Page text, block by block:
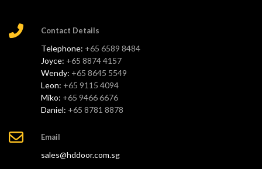
Contact Details
Telephone: +65 6589 8484
Joyce: +65 8874 4157
Wendy: +65 8645 5549
Leon: +65 9115 4094
Miko: +65 9466 6676
Daniel: +65 8781 8878
Email
sales@hddoor.com.sg